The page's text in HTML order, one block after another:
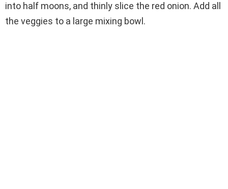
into half moons, and thinly slice the red onion. Add all
the veggies to a large mixing bowl.